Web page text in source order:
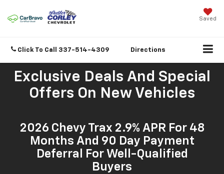
Saved
Click To Call 337-514-4309 Directions
Exclusive Deals And Special
Offers On New Vehicles
2026 Chevy Trax 2.9% APR For 48
Months And 90 Day Payment
Deferral For Well-Qualified
Buyers